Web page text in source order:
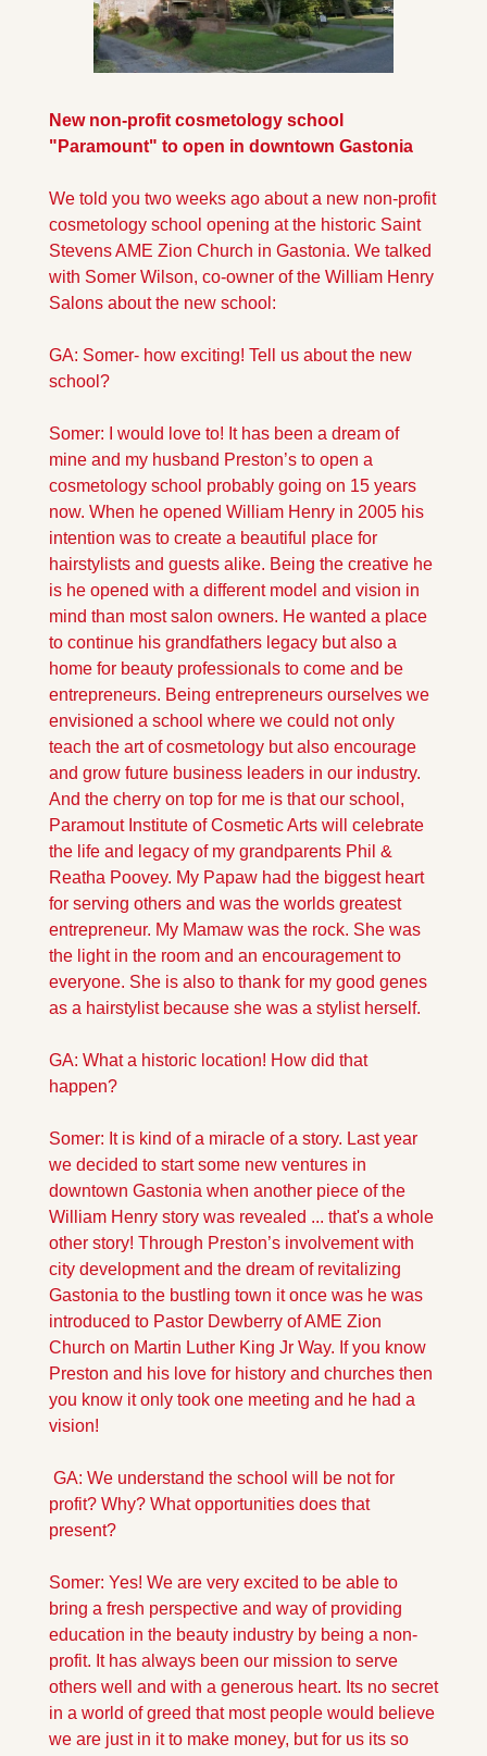
New non-profit cosmetology school
"Paramount" to open in downtown Gastonia
We told you two weeks ago about a new non-profit
cosmetology school opening at the historic Saint
Stevens AME Zion Church in Gastonia. We talked
with Somer Wilson, co-owner of the William Henry
Salons about the new school:
GA: Somer- how exciting! Tell us about the new
school?
Somer: I would love to! It has been a dream of
mine and my husband Preston’s to open a
cosmetology school probably going on 15 years
now. When he opened William Henry in 2005 his
intention was to create a beautiful place for
hairstylists and guests alike. Being the creative he
is he opened with a different model and vision in
mind than most salon owners. He wanted a place
to continue his grandfathers legacy but also a
home for beauty professionals to come and be
entrepreneurs. Being entrepreneurs ourselves we
envisioned a school where we could not only
teach the art of cosmetology but also encourage
and grow future business leaders in our industry.
And the cherry on top for me is that our school,
Paramout Institute of Cosmetic Arts will celebrate
the life and legacy of my grandparents Phil &
Reatha Poovey. My Papaw had the biggest heart
for serving others and was the worlds greatest
entrepreneur. My Mamaw was the rock. She was
the light in the room and an encouragement to
everyone. She is also to thank for my good genes
as a hairstylist because she was a stylist herself.
GA: What a historic location! How did that
happen?
Somer: It is kind of a miracle of a story. Last year
we decided to start some new ventures in
downtown Gastonia when another piece of the
William Henry story was revealed ... that's a whole
other story! Through Preston’s involvement with
city development and the dream of revitalizing
Gastonia to the bustling town it once was he was
introduced to Pastor Dewberry of AME Zion
Church on Martin Luther King Jr Way. If you know
Preston and his love for history and churches then
you know it only took one meeting and he had a
vision!
GA: We understand the school will be not for
profit? Why? What opportunities does that
present?
Somer: Yes! We are very excited to be able to
bring a fresh perspective and way of providing
education in the beauty industry by being a non-
profit. It has always been our mission to serve
others well and with a generous heart. Its no secret
in a world of greed that most people would believe
we are just in it to make money, but for us its so